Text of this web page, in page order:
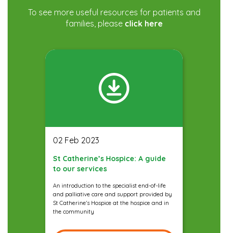
To see more useful resources for patients and
families, please click here
02 Feb 2023
St Catherine’s Hospice: A guide
to our services
An introduction to the specialist end-of-life
and palliative care and support provided by
St Catherine's Hospice at the hospice and in
the community